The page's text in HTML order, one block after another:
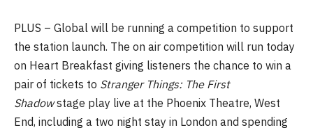
PLUS – Global will be running a competition to support
the station launch. The on air competition will run today
on Heart Breakfast giving listeners the chance to win a
pair of tickets to Stranger Things: The First
Shadowstage play live at the Phoenix Theatre, West
End, including a two night stay in London and spending